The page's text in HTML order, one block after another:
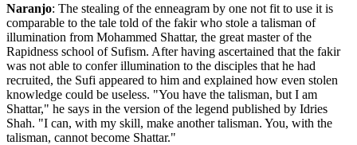
Naranjo: The stealing of the enneagram by one not fit to use it is
comparable to the tale told of the fakir who stole a talisman of
illumination from Mohammed Shattar, the great master of the
Rapidness school of Sufism. After having ascertained that the fakir
was not able to confer illumination to the disciples that he had
recruited, the Sufi appeared to him and explained how even stolen
knowledge could be useless. "You have the talisman, but I am
Shattar," he says in the version of the legend published by Idries
Shah. "I can, with my skill, make another talisman. You, with the
talisman, cannot become Shattar."